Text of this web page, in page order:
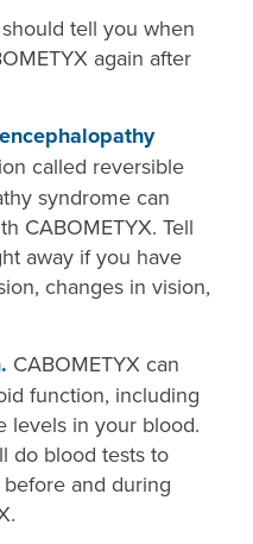
tell you when
again after
called reversible
syndrome can
CABOMETYX. Tell
away if you have
changes in vision,
CABOMETYX can
function, including
levels in your blood.
do blood tests to
and during